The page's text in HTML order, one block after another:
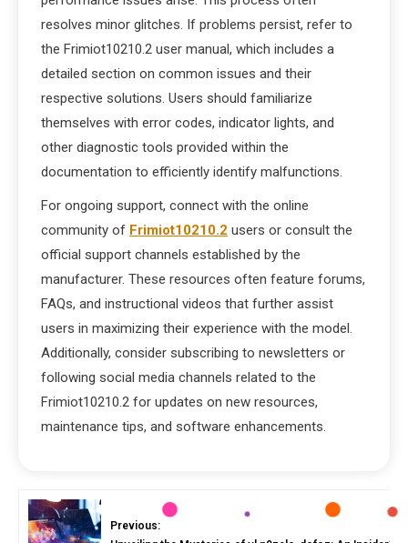
resolves minor glitches. If problems persist, refer to
the Frimiot10210.2 user manual, which includes a
detailed section on common issues and their
respective solutions. Users should familiarize
themselves with error codes, indicator lights, and
other diagnostic tools provided within the
documentation to efficiently identify malfunctions.
For ongoing support, connect with the online
community of Frimiot10210.2 users or consult the
official support channels established by the
manufacturer. These resources often feature forums,
FAQs, and instructional videos that further assist
users in maximizing their experience with the model.
Additionally, consider subscribing to newsletters or
following social media channels related to the
Frimiot10210.2 for updates on new resources,
maintenance tips, and software enhancements.
Previous: